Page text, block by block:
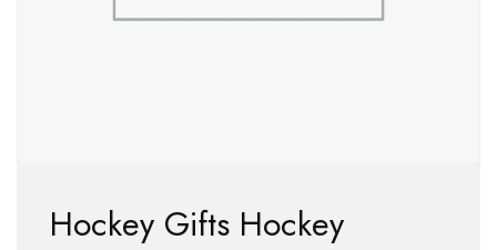
Hockey Gifts Hockey